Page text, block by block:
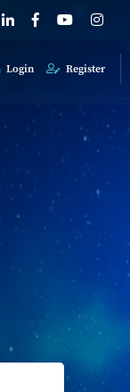
Login Register